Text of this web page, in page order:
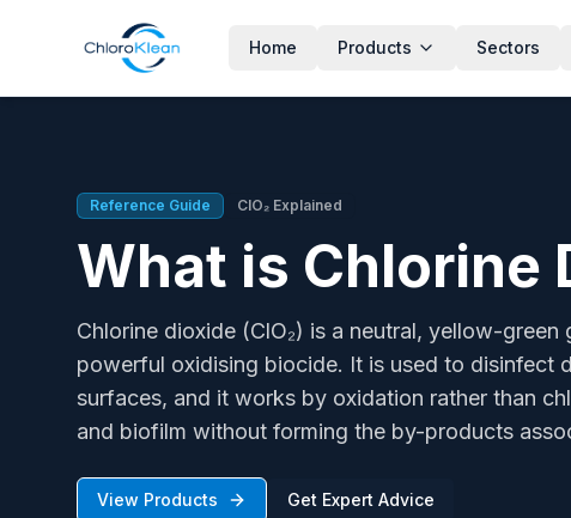
Home Products Sectors
Reference Guide ClO₂ Explained
What is Chlorine
Chlorine dioxide (ClO₂) is a neutral, yellow-
powerful oxidising biocide. It is used to disinfect
surfaces, and it works by oxidation rather than
and biofilm without forming the by-products
View Products Get Expert Advice